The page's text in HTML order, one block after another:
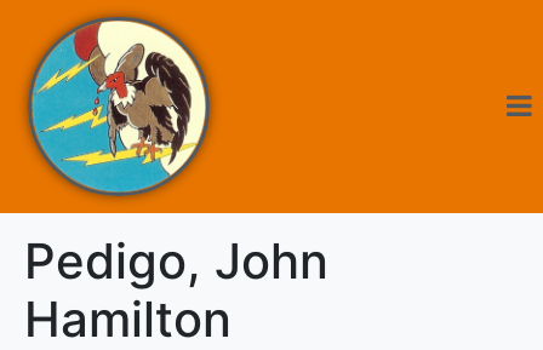
Pedigo, John
Hamilton